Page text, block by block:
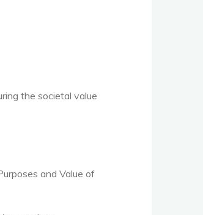
the societal value
and Value of